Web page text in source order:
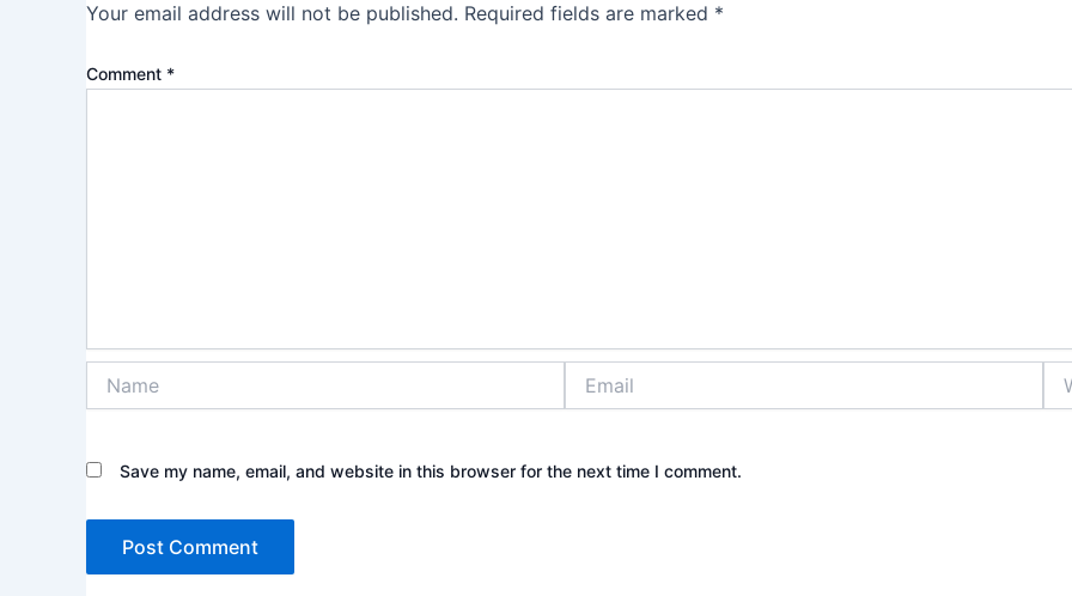
Your email address will not be published. Required fields are marked *
Comment *
Save my name, email, and website in this browser for the next time I comment.